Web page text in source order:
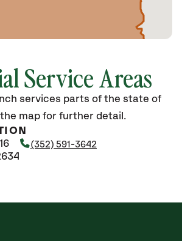
Service Areas
services parts of the state of
map for further detail.
(352) 591-3642